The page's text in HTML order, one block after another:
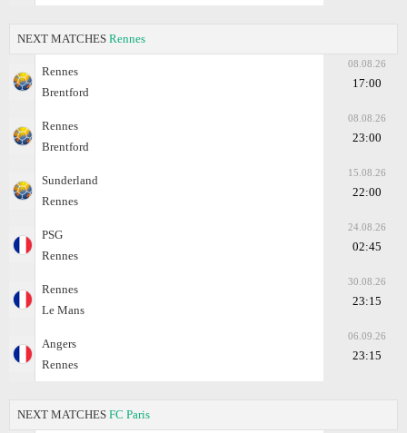
NEXT MATCHES Rennes
Rennes
Brentford
08.08.26
17:00
Rennes
Brentford
08.08.26
23:00
Sunderland
Rennes
15.08.26
22:00
PSG
Rennes
24.08.26
02:45
Rennes
Le Mans
30.08.26
23:15
Angers
Rennes
06.09.26
23:15
NEXT MATCHES FC Paris